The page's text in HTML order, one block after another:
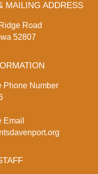
MAILING ADDRESS
Road
52807
Phone Number
Email